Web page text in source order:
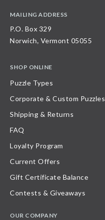
MAILING ADDRESS
P.O. Box 329
Norwich, Vermont 05055
SHOP ONLINE
Puzzle Types
Corporate & Custom Puzzles
Shipping & Returns
FAQ
Loyalty Program
Current Offers
Gift Certificate Balance
Contests & Giveaways
OUR COMPANY